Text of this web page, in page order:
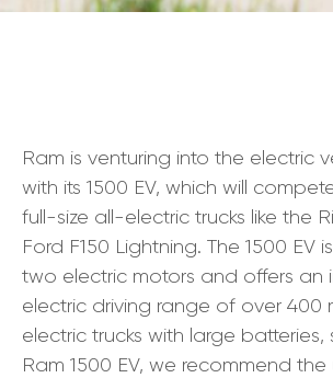
Ram is venturing into the electric
with its 1500 EV, which will
full-size all-electric trucks like the
Ford F150 Lightning. The 1500 EV
two electric motors and offers an
electric driving range of over 400
electric trucks with large batteries,
Ram 1500 EV, we recommend